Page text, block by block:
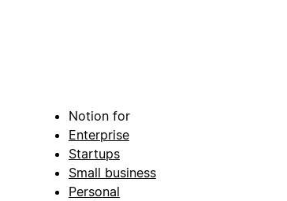
Notion for
Enterprise
Startups
Small business
Personal